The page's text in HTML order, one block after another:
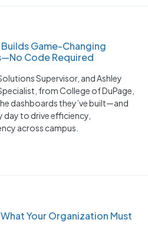
Game-Changing
Code Required
Supervisor, and Ashley
from College of DuPage,
dashboards they’ve built—and
day to drive efficiency,
across campus.
Your Organization Must